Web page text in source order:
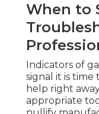
When to
Indicators of
signal it is
help right
appropriate